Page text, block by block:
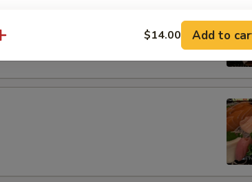
$14.00 Add to